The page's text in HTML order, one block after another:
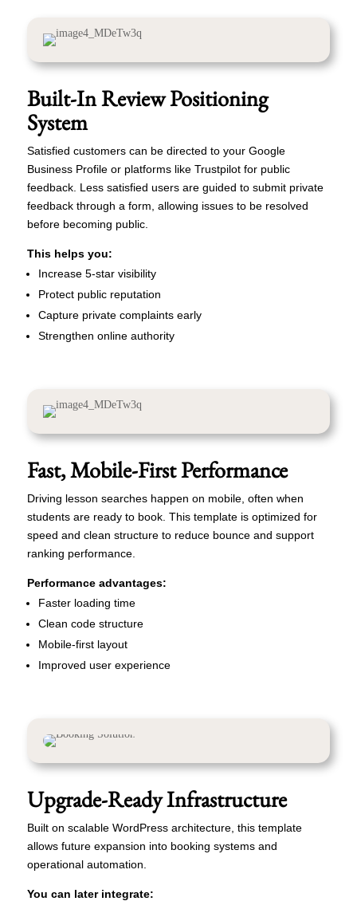
Built-In Review Positioning
System
Satisfied customers can be directed to your Google
Business Profile or platforms like Trustpilot for public
feedback. Less satisfied users are guided to submit private
feedback through a form, allowing issues to be resolved
before becoming public.
This helps you:
Increase 5-star visibility
Protect public reputation
Capture private complaints early
Strengthen online authority
Fast, Mobile-First Performance
Driving lesson searches happen on mobile, often when
students are ready to book. This template is optimized for
speed and clean structure to reduce bounce and support
ranking performance.
Performance advantages:
Faster loading time
Clean code structure
Mobile-first layout
Improved user experience
Upgrade-Ready Infrastructure
Built on scalable WordPress architecture, this template
allows future expansion into booking systems and
operational automation.
You can later integrate: